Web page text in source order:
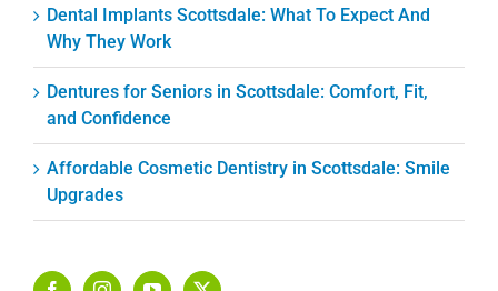
Dental Implants Scottsdale: What To Expect And
Why They Work
Dentures for Seniors in Scottsdale: Comfort, Fit,
and Confidence
Affordable Cosmetic Dentistry in Scottsdale: Smile
Upgrades